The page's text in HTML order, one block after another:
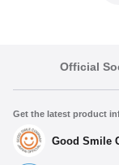
Official
Get the latest product
Good Smile